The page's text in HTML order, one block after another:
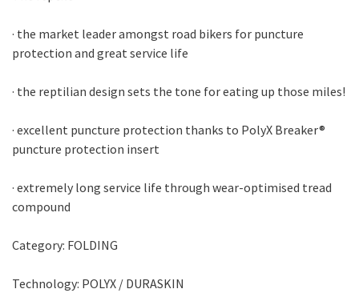
· the market leader amongst road bikers for puncture
protection and great service life
· the reptilian design sets the tone for eating up those miles!
· excellent puncture protection thanks to PolyX Breaker®
puncture protection insert
· extremely long service life through wear-optimised tread
compound
Category: FOLDING
Technology: POLYX / DURASKIN